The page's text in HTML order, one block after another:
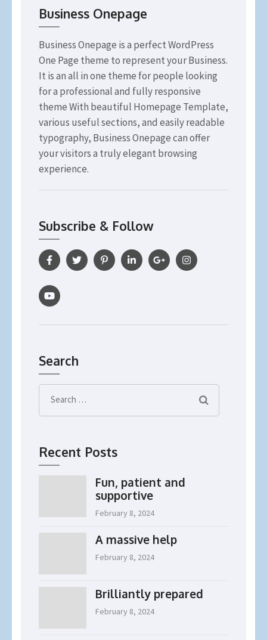
Business Onepage
Business Onepage is a perfect WordPress
One Page theme to represent your Business.
It is an all in one theme for people looking
for a professional and fully responsive
theme With beautiful Homepage Template,
various useful sections, and easily readable
typography, Business Onepage can offer
your visitors a truly elegant browsing
experience.
Subscribe & Follow
Search
Search
for:
Recent Posts
Fun, patient and
supportive
February 8, 2024
A massive help
February 8, 2024
Brilliantly prepared
February 8, 2024